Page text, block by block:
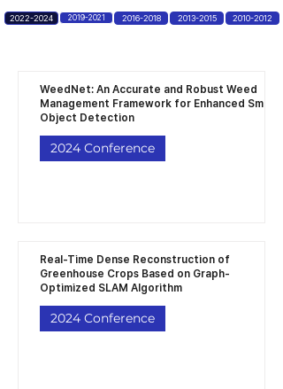
2022-2024 2019-2021 2016-2018 2013-2015 2010-2012
WeedNet: An Accurate and Robust Weed
Management Framework for Enhanced Small
Object Detection
2024 Conference
Real-Time Dense Reconstruction of
Greenhouse Crops Based on Graph-
Optimized SLAM Algorithm
2024 Conference